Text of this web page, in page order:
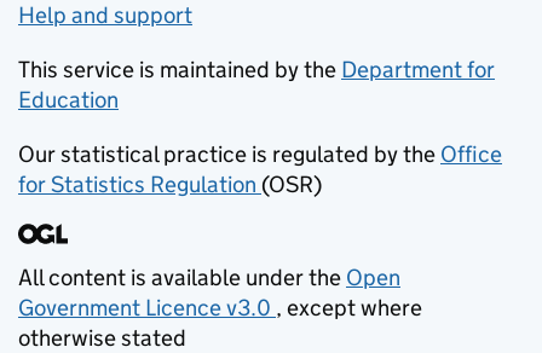
Help and support
This service is maintained by the Department for
Education
Our statistical practice is regulated by the Office
for Statistics Regulation (opens in new tab)
(OSR)
All content is available under the Open
Government Licence v3.0
(opens in new tab)
, except where
otherwise stated